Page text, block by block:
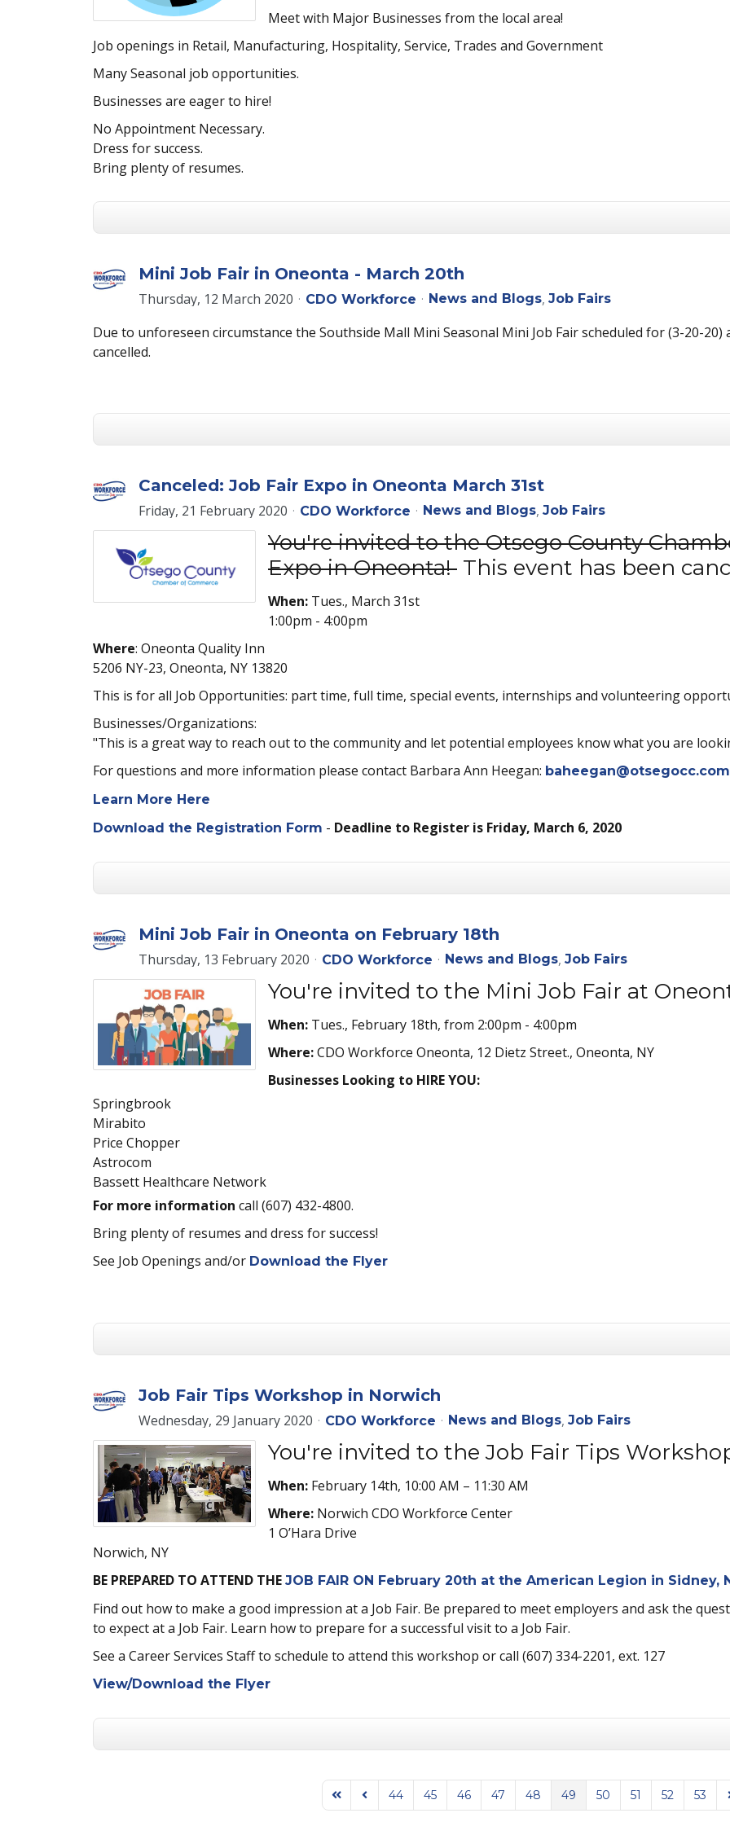
Meet with Major Businesses from the local area!
Job openings in Retail, Manufacturing, Hospitality, Service, Trades and Government
Many Seasonal job opportunities.
Businesses are eager to hire!
No Appointment Necessary.
Dress for success.
Bring plenty of resumes.
Mini Job Fair in Oneonta - March 20th
Thursday, 12 March 2020 CDO Workforce News and Blogs Job Fairs
Due to unforeseen circumstance the Southside Mall Mini Seasonal Mini Job Fair scheduled for (3-20-
cancelled.
Canceled: Job Fair Expo in Oneonta March 31st
Friday, 21 February 2020 CDO Workforce News and Blogs Job Fairs
You're invited to the Otsego County
Expo in Oneonta! This event has been
When: Tues., March 31st
1:00pm - 4:00pm
Where: Oneonta Quality Inn
5206 NY-23, Oneonta, NY 13820
This is for all Job Opportunities: part time, full time, special events, internships and volunteering
Businesses/Organizations:
"This is a great way to reach out to the community and let potential employees know what you are
For questions and more information please contact Barbara Ann Heegan: baheegan@otsegocc.com
Learn More Here
Download the Registration Form - Deadline to Register is Friday, March 6, 2020
Mini Job Fair in Oneonta on February 18th
Thursday, 13 February 2020 CDO Workforce News and Blogs Job Fairs
You're invited to the Mini Job Fair at
When: Tues., February 18th, from 2:00pm - 4:00pm
Where:CDO Workforce Oneonta, 12 Dietz Street., Oneonta, NY
Businesses Looking to HIRE YOU:
Springbrook
Mirabito
Price Chopper
Astrocom
Bassett Healthcare Network
For more information call (607) 432-4800.
Bring plenty of resumes and dress for success!
See Job Openings and/or Download the Flyer
Job Fair Tips Workshop in Norwich
Wednesday, 29 January 2020 CDO Workforce News and Blogs Job Fairs
You're invited to the Job Fair Tips
When: February 14th, 10:00 AM – 11:30 AM
Where: Norwich CDO Workforce Center
1 O’Hara Drive
Norwich, NY
BE PREPARED TO ATTEND THE JOB FAIR ON February 20th at the American Legion in Sidney,
Find out how to make a good impression at a Job Fair. Be prepared to meet employers and ask the
to expect at a Job Fair. Learn how to prepare for a successful visit to a Job Fair.
See a Career Services Staff to schedule to attend this workshop or call (607) 334-2201, ext. 127
View/Download the Flyer
First PagePrevious Page
44 45 46 47 48 49 50 51 52 53